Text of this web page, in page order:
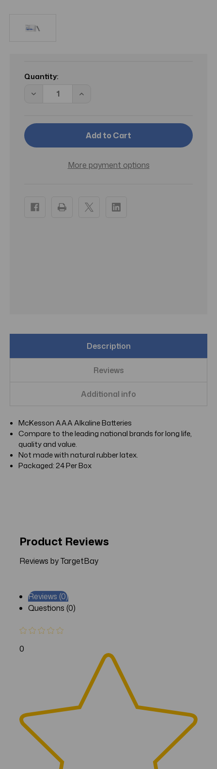
Stock:
Quantity:
Decrease
McKesson
AAA
Disposable
Increase
McKesson
Alkaline
Battery
AAA
1.5V
Disposable
More payment options
Description
Reviews
Additional info
McKesson AAA Alkaline Batteries
Compare to the leading national brands for long life,
quality and value.
Not made with natural rubber latex.
Packaged: 24 Per Box
Product Reviews
Reviews by TargetBay
Reviews (0)
Questions (0)
0